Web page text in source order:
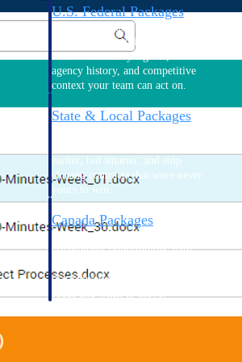
U.S. Federal Packages
Shape your federal pipeline
around opportunities you can
win — with early signals,
agency history, and competitive
context your team can act on.
State & Local Packages
earlier, bid smarter, and stop
chasing contracts that were never
yours to win.
Canada Packages
Get ahead of Canadian
government opportunities with
that helps you decide where to
focus and when to move.